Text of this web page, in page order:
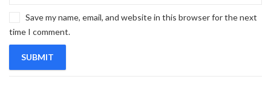
Save my name, email, and website in this browser for the next
time I comment.